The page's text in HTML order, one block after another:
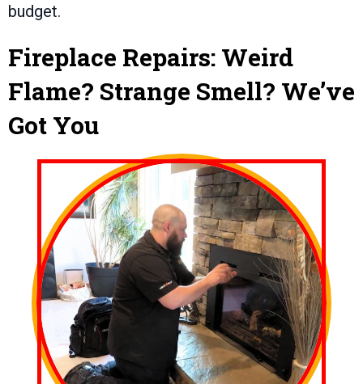
budget.
Fireplace Repairs: Weird
Flame? Strange Smell? We’ve
Got You